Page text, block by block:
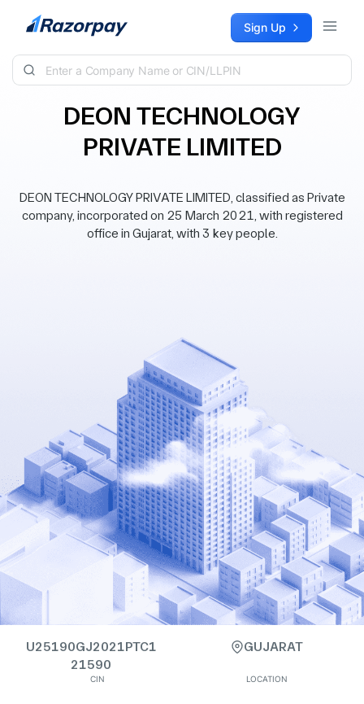
Skip to content Sign Up
DEON TECHNOLOGY
PRIVATE LIMITED
DEON TECHNOLOGY PRIVATE LIMITED, classified as Private
company, incorporated on 25 March 2021, with registered
office in Gujarat, with 3 key people.
U25190GJ2021PTC1
21590
CIN
GUJARAT
LOCATION